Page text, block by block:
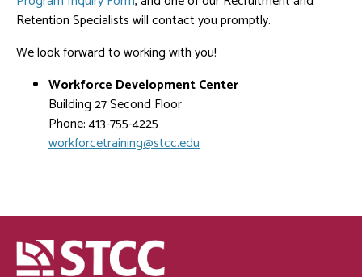
Retention Specialists will contact you promptly.
We look forward to working with you!
Workforce Development Center
Building 27 Second Floor
Phone: 413-755-4225
workforcetraining@stcc.edu